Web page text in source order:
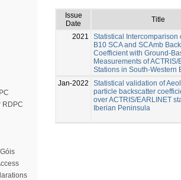
RDPC
Issue
Date
Title
2021
Statistical Intercomparison
B10 SCA and SCAmb
Coefficient with Ground-
Measurements of ACTRIS/
Stations in South-Western
Jan-2022
Statistical validation of
particle backscatter
over ACTRIS/EARLINET
Iberian Peninsula